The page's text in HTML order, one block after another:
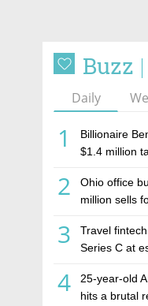
Buzz
Daily
1
Billionaire
$1.4 million
2
Ohio office
million sells
estate
3
Travel
Series C at
4
25-year-old
hits a brutal